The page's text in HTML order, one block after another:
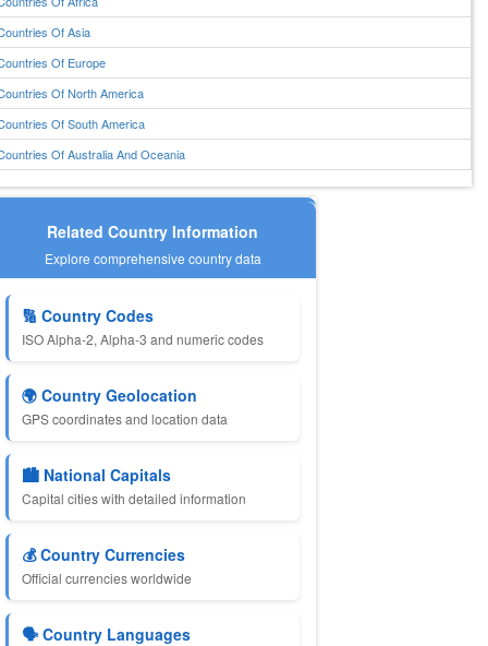
Of Asia
Of Europe
Of North America
Of South America
Of Australia And Oceania
Related Country Information
Explore comprehensive country data
🔢 Country Codes
ISO Alpha-2, Alpha-3 and numeric codes
🌍 Country Geolocation
GPS coordinates and location data
🏙️ National Capitals
Capital cities with detailed information
💰 Country Currencies
Official currencies worldwide
🗣️ Country Languages